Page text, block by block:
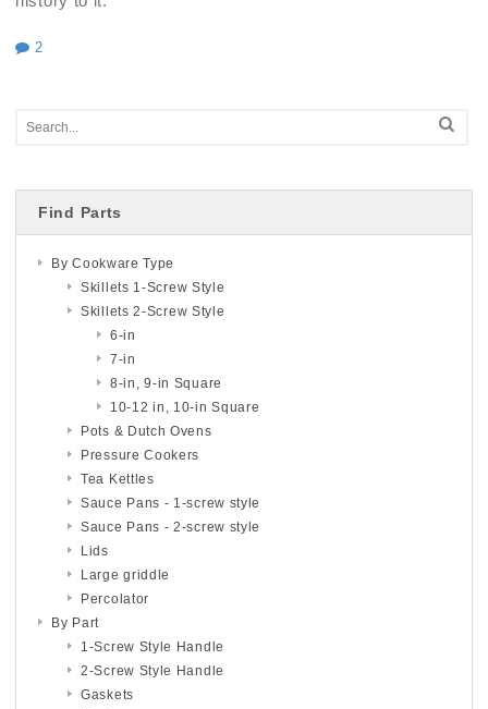
2
Find Parts
By Cookware Type
Skillets 1-Screw Style
Skillets 2-Screw Style
6-in
7-in
8-in, 9-in Square
10-12 in, 10-in Square
Pots & Dutch Ovens
Pressure Cookers
Tea Kettles
Sauce Pans - 1-screw style
Sauce Pans - 2-screw style
Lids
Large griddle
Percolator
By Part
1-Screw Style Handle
2-Screw Style Handle
Gaskets